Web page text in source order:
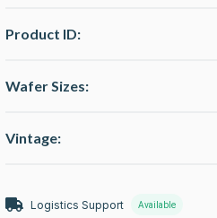
Product ID:
Wafer Sizes:
Vintage:
Logistics Support Available